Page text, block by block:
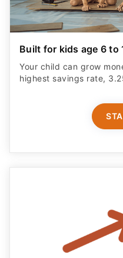
Built for kids age 6 to
Your child can grow
highest savings rate,